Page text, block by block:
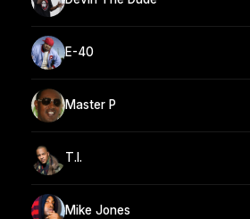
E-40
Master P
T.I.
Mike Jones